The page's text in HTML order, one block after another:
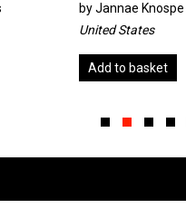
Jannae Knospe
United States
Add to basket